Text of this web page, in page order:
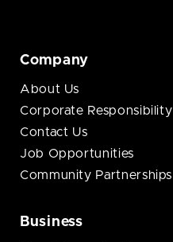
Company
About Us
Corporate Responsibility
Contact Us
Job Opportunities
Community Partnerships
Business